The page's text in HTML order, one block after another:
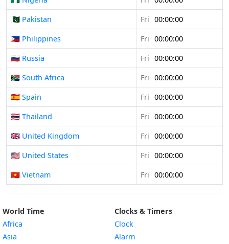
🇵🇰 Pakistan
Fri 00:00:00
🇵🇭 Philippines
Fri 00:00:00
🇷🇺 Russia
Fri 00:00:00
🇿🇦 South Africa
Fri 00:00:00
🇪🇸 Spain
Fri 00:00:00
🇹🇭 Thailand
Fri 00:00:00
🇬🇧 United Kingdom
Fri 00:00:00
🇺🇸 United States
Fri 00:00:00
🇻🇳 Vietnam
Fri 00:00:00
World Time
Africa
Asia
Clocks & Timers
Clock
Alarm